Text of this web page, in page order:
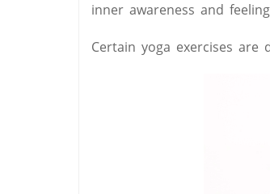
inner awareness and
Certain yoga exercises are